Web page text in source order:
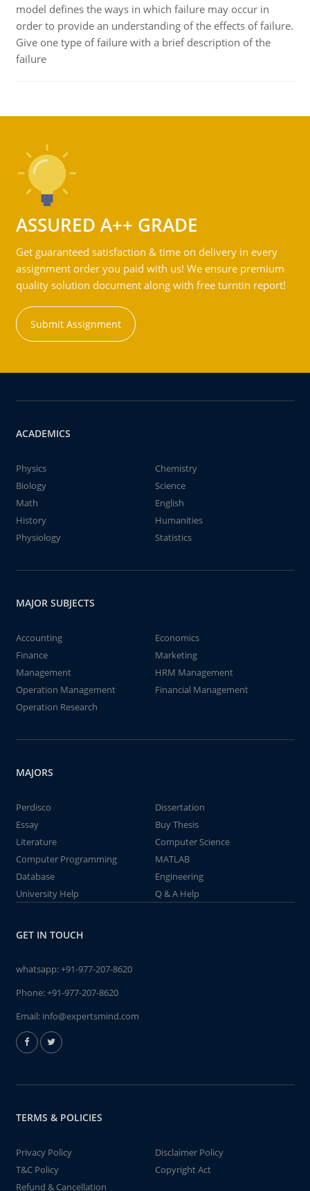
model defines the ways in which failure may occur in
order to provide an understanding of the effects of failure.
Give one type of failure with a brief description of the
failure
ASSURED A++ GRADE
Get guaranteed satisfaction & time on delivery in every
assignment order you paid with us! We ensure premium
quality solution document along with free turntin report!
Submit Assignment
ACADEMICS
Physics
Chemistry
Biology
Science
Math
English
History
Humanities
Physiology
Statistics
MAJOR SUBJECTS
Accounting
Economics
Finance
Marketing
Management
HRM Management
Operation Management
Financial Management
Operation Research
MAJORS
Perdisco
Dissertation
Essay
Buy Thesis
Literature
Computer Science
Computer Programming
MATLAB
Database
Engineering
University Help
Q & A Help
GET IN TOUCH
whatsapp:+91-977-207-8620
Phone:+91-977-207-8620
Email: info@expertsmind.com
TERMS & POLICIES
Privacy Policy
Disclaimer Policy
T&C Policy
Copyright Act
Refund & Cancellation